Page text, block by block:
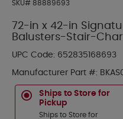
SKU# 88889693
72-in x 42-in
Balusters-Stair-
UPC Code: 652835168693
Manufacturer Part #:
Ships to Store for
Pickup
Ships to Store for